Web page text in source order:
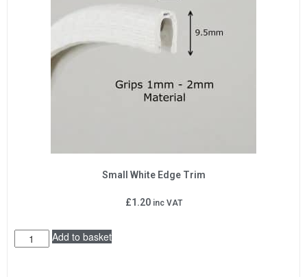
Small White Edge Trim
£1.20 inc VAT
Add to basket